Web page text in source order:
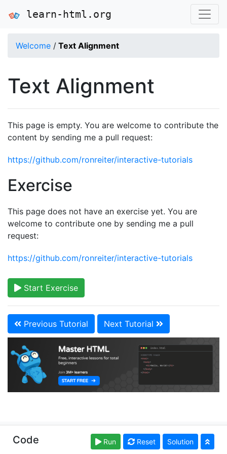
learn-html.org
Welcome / Text Alignment
Text Alignment
This page is empty. You are welcome to contribute the
content by sending me a pull request:
https://github.com/ronreiter/interactive-tutorials
Exercise
This page does not have an exercise yet. You are
welcome to contribute one by sending me a pull
request:
https://github.com/ronreiter/interactive-tutorials
Start Exercise
Previous Tutorial Next Tutorial
Copyright © learn-html.org. Read our Terms of Use
andPrivacy Policy
Code Run Reset Solution